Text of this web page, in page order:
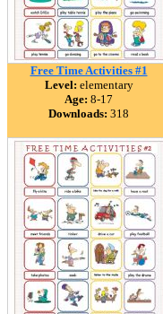
Free Time Activities #1
Level: elementary
Age: 8-17
Downloads: 318